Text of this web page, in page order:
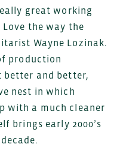
great working
the way the
Wayne Lozinak.
production
better and better,
nest in which
with a much cleaner
brings early 2000’s